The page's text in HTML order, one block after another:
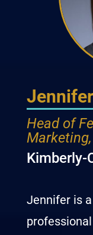
Head of
Kimberly-
Jennifer is